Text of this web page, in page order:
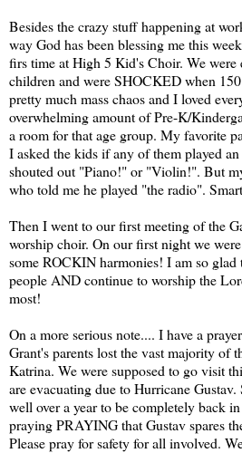
Besides the crazy stuff happening at
way God has been blessing me this
firs time at High 5 Kid's Choir. We were
children and were SHOCKED when
pretty much mass chaos and I loved
overwhelming amount of Pre-K/
a room for that age group. My favorite
I asked the kids if any of them played
shouted out "Piano!" or "Violin!". But
who told me he played "the radio".
Then I went to our first meeting of the
worship choir. On our first night we
some ROCKIN harmonies! I am so
people AND continue to worship the
most!
On a more serious note.... I have a
Grant's parents lost the vast majority of
Katrina. We were supposed to go visit
are evacuating due to Hurricane
well over a year to be completely back
praying PRAYING that Gustav spares
Please pray for safety for all involved.